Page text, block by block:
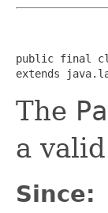
public final
extends
The
a
Since: